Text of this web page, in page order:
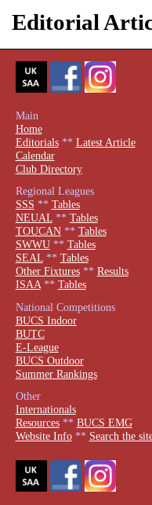
Editorial
Main
Home
Editorials** Latest Article
Calendar
Club Directory
Regional Leagues
SSS ** Tables
NEUAL** Tables
TOUCAN** Tables
SWWU** Tables
SEAL** Tables
Other Fixtures** Results
ISAA** Tables
National Competitions
BUCS Indoor
BUTC
E-League
BUCS Outdoor
Summer Rankings
Other
Internationals
Resources** BUCS EMG
Website Info** Search the